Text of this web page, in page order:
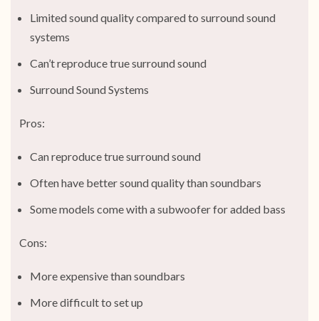
Limited sound quality compared to surround sound
systems
Can’t reproduce true surround sound
Surround Sound Systems
Pros:
Can reproduce true surround sound
Often have better sound quality than soundbars
Some models come with a subwoofer for added bass
Cons:
More expensive than soundbars
More difficult to set up